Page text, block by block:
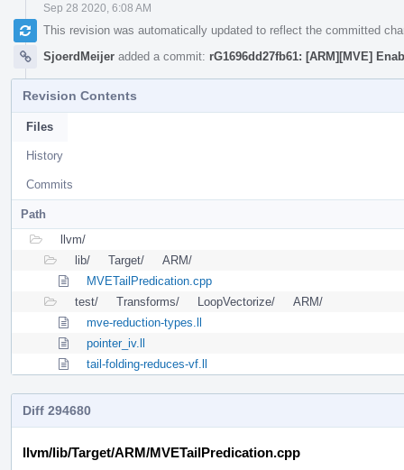
Sep 28 2020, 6:08 AM
This revision was automatically updated to reflect the committed
SjoerdMeijer added a commit: rG1696dd27fb61: [ARM][MVE]
Revision Contents
Files
History
Commits
Path
llvm/
lib/
Target/
ARM/
MVETailPredication.cpp
test/
Transforms/ LoopVectorize/
ARM/
mve-reduction-types.ll
pointer_iv.ll
tail-folding-reduces-vf.ll
Diff 294680
llvm/lib/Target/ARM/MVETailPredication.cpp